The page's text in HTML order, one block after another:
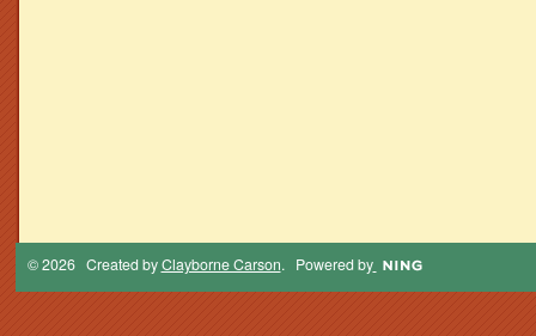
© 2026 Created byClayborne Carson. Powered by